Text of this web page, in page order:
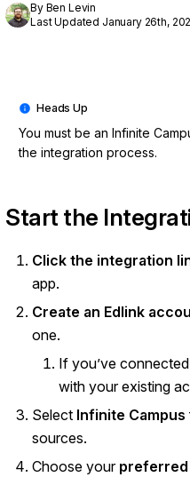
By Ben Levin
Last Updated January 26th,
You must be an Infinite
the integration process.
Start the
Click the integration
app.
Create an Edlink
one.
If you’ve
with your existing
Select Infinite Campus
sources.
Choose your preferred